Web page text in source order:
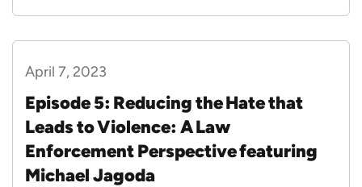
April 7, 2023
Episode 5: Reducing the Hate that
Leads to Violence: A Law
Enforcement Perspective featuring
Michael Jagoda